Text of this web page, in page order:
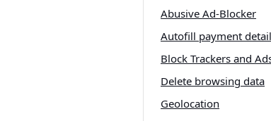
Abusive Ad-Blocker
Autofill payment
Block Trackers and
Delete browsing data
Geolocation